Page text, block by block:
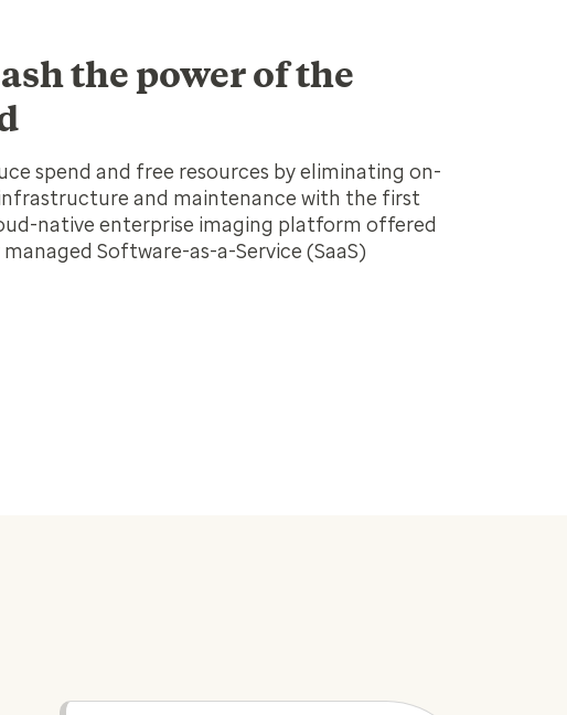
the power of the
spend and free resources by eliminating on-
and maintenance with the first
native enterprise imaging platform offered
Software-as-a-Service (SaaS)